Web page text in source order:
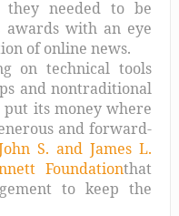
they needed to be
awards with an eye
of online news.
on technical tools
and nontraditional
put its money where
and forward-
S. and James L.
Foundationthat
to keep the